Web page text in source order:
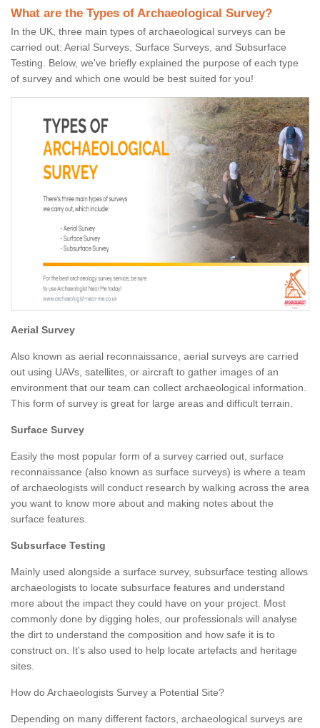
What are the Types of Archaeological Survey?
In the UK, three main types of archaeological surveys can be
carried out: Aerial Surveys, Surface Surveys, and Subsurface
Testing. Below, we've briefly explained the purpose of each type
of survey and which one would be best suited for you!
Aerial Survey
Also known as aerial reconnaissance, aerial surveys are carried
out using UAVs, satellites, or aircraft to gather images of an
environment that our team can collect archaeological information.
This form of survey is great for large areas and difficult terrain.
Surface Survey
Easily the most popular form of a survey carried out, surface
reconnaissance (also known as surface surveys) is where a team
of archaeologists will conduct research by walking across the area
you want to know more about and making notes about the
surface features.
Subsurface Testing
Mainly used alongside a surface survey, subsurface testing allows
archaeologists to locate subsurface features and understand
more about the impact they could have on your project. Most
commonly done by digging holes, our professionals will analyse
the dirt to understand the composition and how safe it is to
construct on. It's also used to help locate artefacts and heritage
sites.
How do Archaeologists Survey a Potential Site?
Depending on many different factors, archaeological surveys are